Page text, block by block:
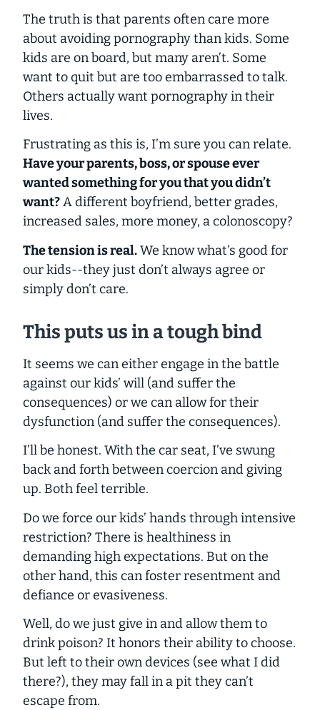
The truth is that parents often care more
about avoiding pornography than kids. Some
kids are on board, but many aren’t. Some
want to quit but are too embarrassed to talk.
Others actuallywant pornography in their
lives.
Frustrating as this is, I’m sure you can relate.
Have your parents, boss, or spouse ever
wanted something for you that you didn’t
want?A different boyfriend, better grades,
increased sales, more money, a colonoscopy?
The tension is real.We know what’s good for
our kids--they just don’t always agree or
simply don’t care.
This puts us in a tough bind
It seems we can either engage in the battle
against our kids’ will (and suffer the
consequences) or we can allow for their
dysfunction (and suffer the consequences).
I’ll be honest. With the car seat, I’ve swung
back and forth between coercion and giving
up. Both feel terrible.
Do we force our kids’ hands through intensive
restriction? There is healthiness in
demanding high expectations. But on the
other hand, this can foster resentment and
defiance or evasiveness.
Well, do we just give in and allow them to
drink poison? It honors their ability to choose.
But left to their own devices (see what I did
there?), they may fall in a pit they can’t
escape from.